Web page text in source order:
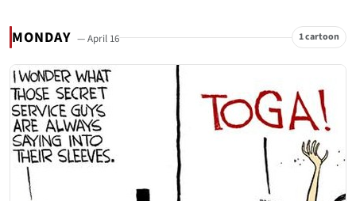
MONDAY — April 16 1 cartoon